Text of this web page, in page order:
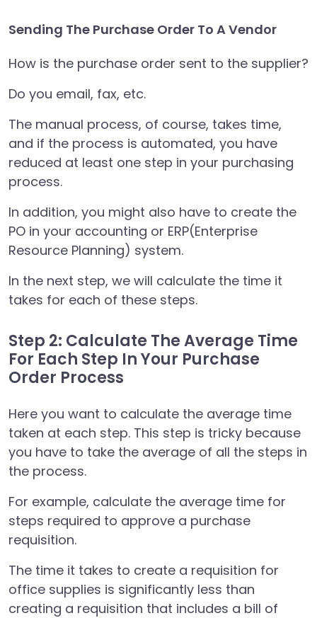
Sending The Purchase Order To A Vendor
How is the purchase order sent to the supplier?
Do you email, fax, etc.
The manual process, of course, takes time,
and if the process is automated, you have
reduced at least one step in your purchasing
process.
In addition, you might also have to create the
PO in your accounting or ERP(Enterprise
Resource Planning) system.
In the next step, we will calculate the time it
takes for each of these steps.
Step 2: Calculate The Average Time
For Each Step In Your Purchase
Order Process
Here you want to calculate the average time
taken at each step. This step is tricky because
you have to take the average of all the steps in
the process.
For example, calculate the average time for
steps required to approve a purchase
requisition.
The time it takes to create a requisition for
office supplies is significantly less than
creating a requisition that includes a bill of